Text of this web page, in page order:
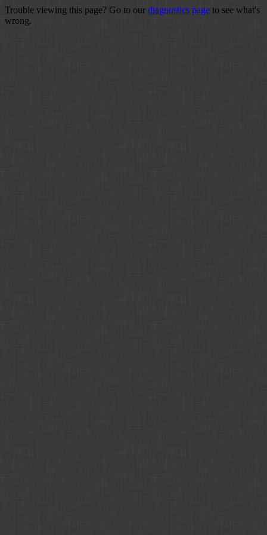
Trouble viewing this page? Go to our diagnostics page to see what's
wrong.